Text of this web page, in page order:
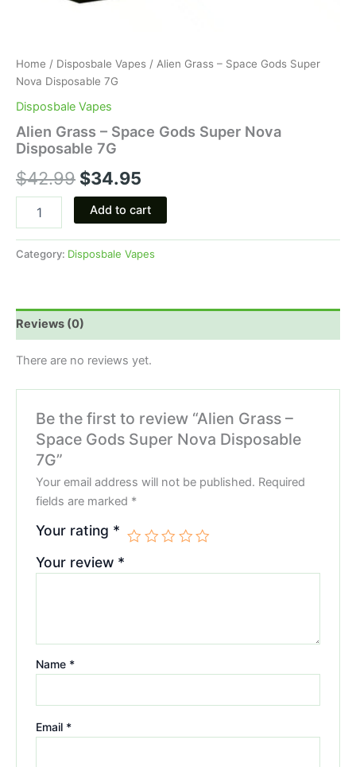
Home / Disposbale Vapes / Alien Grass – Space Gods Super
Nova Disposable 7G
Disposbale Vapes
Alien Grass – Space Gods Super Nova
Disposable 7G
$42.99 $34.95
Add to cart
Category: Disposbale Vapes
Reviews (0)
There are no reviews yet.
Be the first to review “Alien Grass –
Space Gods Super Nova Disposable
7G”
Your email address will not be published. Required
fields are marked *
Your rating *
Your review *
Name *
Email *